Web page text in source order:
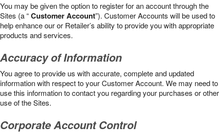
You may be given the option to register for an account through the
Sites (a “Customer Account”). Customer Accounts will be used to
help enhance our or Retailer’s ability to provide you with appropriate
products and services.
Accuracy of Information
You agree to provide us with accurate, complete and updated
information with respect to your Customer Account. We may need to
use this information to contact you regarding your purchases or other
use of the Sites.
Corporate Account Control